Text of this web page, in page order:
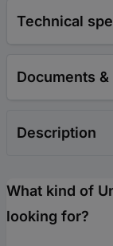
Technical
Documents
Description
What kind of
looking for?